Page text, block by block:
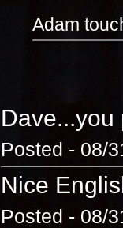
Adam
Dave...you
Posted - 08/
Nice
Posted - 08/